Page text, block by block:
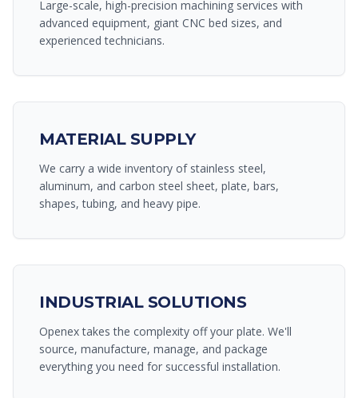
Large-scale, high-precision machining services with
advanced equipment, giant CNC bed sizes, and
experienced technicians.
MATERIAL SUPPLY
We carry a wide inventory of stainless steel,
aluminum, and carbon steel sheet, plate, bars,
shapes, tubing, and heavy pipe.
INDUSTRIAL SOLUTIONS
Openex takes the complexity off your plate. We'll
source, manufacture, manage, and package
everything you need for successful installation.